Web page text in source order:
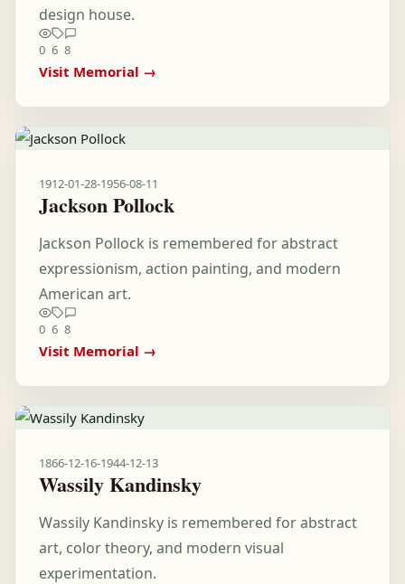
design house.
0 6 8
Visit Memorial →
1912-01-28-1956-08-11
Jackson Pollock
Jackson Pollock is remembered for abstract
expressionism, action painting, and modern
American art.
0 6 8
Visit Memorial →
1866-12-16-1944-12-13
Wassily Kandinsky
Wassily Kandinsky is remembered for abstract
art, color theory, and modern visual
experimentation.